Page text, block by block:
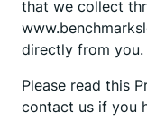
that we collect
directly from you.
Please read this
contact us if you